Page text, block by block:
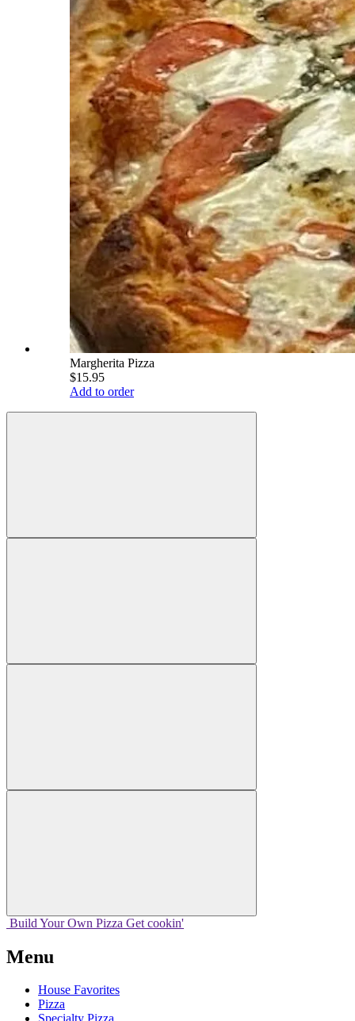
Margherita Pizza
$15.95
Add to order
Build Your Own Pizza Get cookin'
Menu
House Favorites
Pizza